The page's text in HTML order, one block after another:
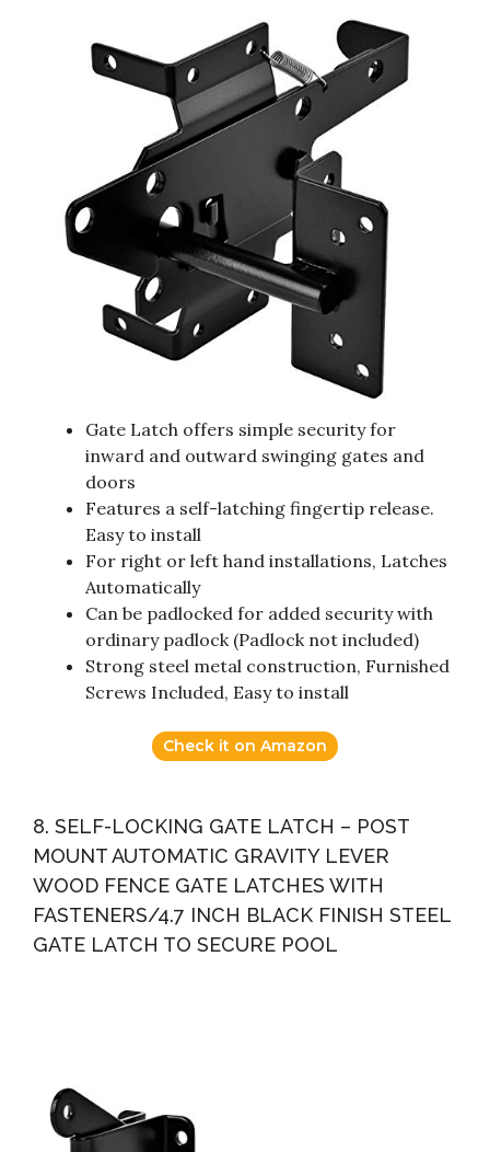
Gate Latch offers simple security for
inward and outward swinging gates and
doors
Features a self-latching fingertip release.
Easy to install
For right or left hand installations, Latches
Automatically
Can be padlocked for added security with
ordinary padlock (Padlock not included)
Strong steel metal construction, Furnished
Screws Included, Easy to install
Check it on Amazon
8. SELF-LOCKING GATE LATCH – POST
MOUNT AUTOMATIC GRAVITY LEVER
WOOD FENCE GATE LATCHES WITH
FASTENERS/4.7 INCH BLACK FINISH STEEL
GATE LATCH TO SECURE POOL